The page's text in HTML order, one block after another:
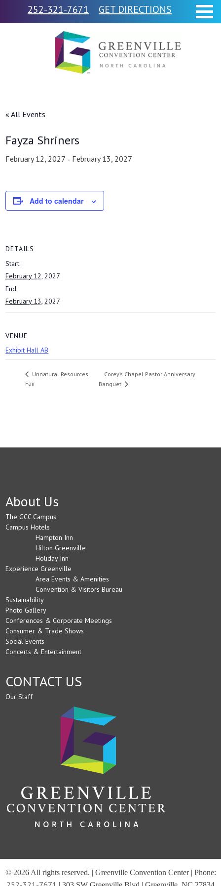
252-321-7671 GET DIRECTIONS
« All Events
Fayza Shriners
February 12, 2027 - February 13, 2027
Add to calendar
DETAILS
Start:
February 12, 2027
End:
February 13, 2027
VENUE
Exhibit Hall AB
Unnatural Resources
Fair
Corey’s Chapel Pastor Anniversary
Banquet
About Us
The GCC Campus
Campus Hotels
Hampton Inn
Hilton Greenville
Holiday Inn
Experience Greenville
Area Events & Amenities
Convention & Visitors Bureau
Sustainability
Photo Gallery
Conferences & Corporate Meetings
Consumer & Trade Shows
Social Events
Concerts & Entertainment
CONTACT US
Our Staff
© 2026 All rights reserved. | Greenville Convention Center | Phone: